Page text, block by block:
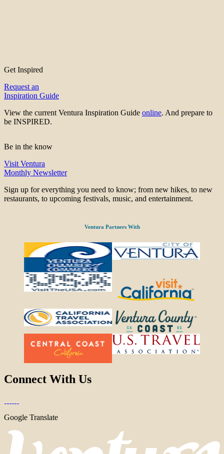
Get Inspired
Request an
Inspiration Guide
View the current Ventura Inspiration Guide online. And prepare to
be INSPIRED.
Be in the know
Visit Ventura
Monthly Newsletter
Sign up for everything you need to know; from new hikes, to new
restaurants, to upcoming festivals, music, and entertainment.
Ventura Partners With
Connect With Us
Google Translate